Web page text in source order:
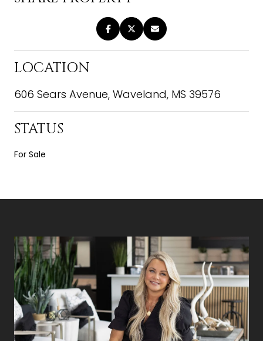
LOCATION
606 Sears Avenue, Waveland, MS 39576
STATUS
For Sale